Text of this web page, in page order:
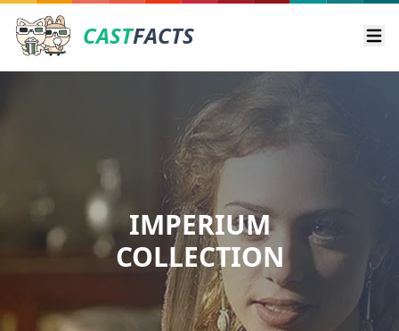
CASTFACTS
IMPERIUM
COLLECTION